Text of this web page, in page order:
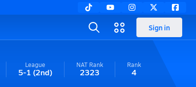
Sign in
League
5-1 (2nd)
NAT Rank
2323
Rank
4